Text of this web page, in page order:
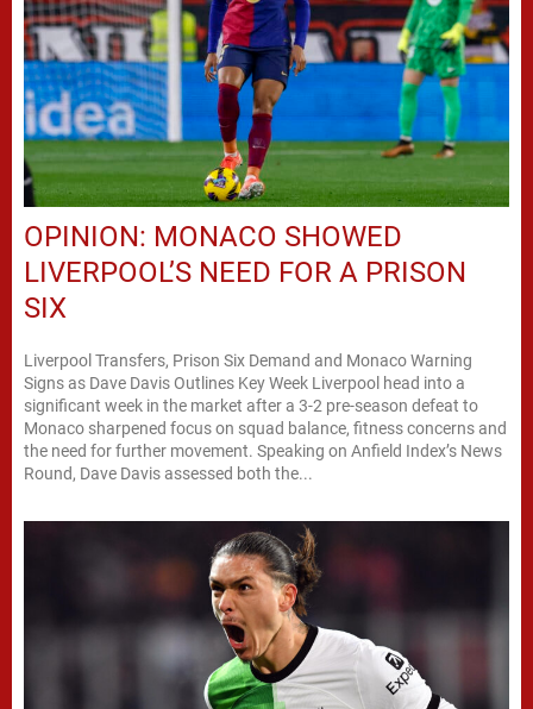
OPINION: MONACO SHOWED
LIVERPOOL’S NEED FOR A PRISON
SIX
Liverpool Transfers, Prison Six Demand and Monaco Warning
Signs as Dave Davis Outlines Key Week Liverpool head into a
significant week in the market after a 3-2 pre-season defeat to
Monaco sharpened focus on squad balance, fitness concerns and
the need for further movement. Speaking on Anfield Index’s News
Round, Dave Davis assessed both the...